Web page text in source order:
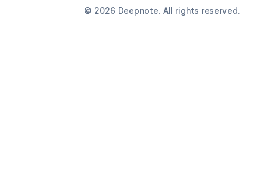
© 2026 Deepnote. All rights reserved.